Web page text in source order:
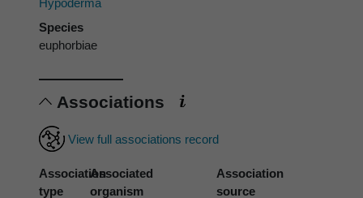
Hypoderma
Species
euphorbiae
Associations
View full associations record
Association
type
Associated
organism
Association
source